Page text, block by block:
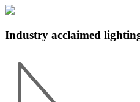
Industry acclaimed